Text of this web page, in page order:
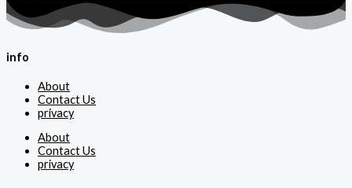
info
About
Contact Us
privacy
About
Contact Us
privacy